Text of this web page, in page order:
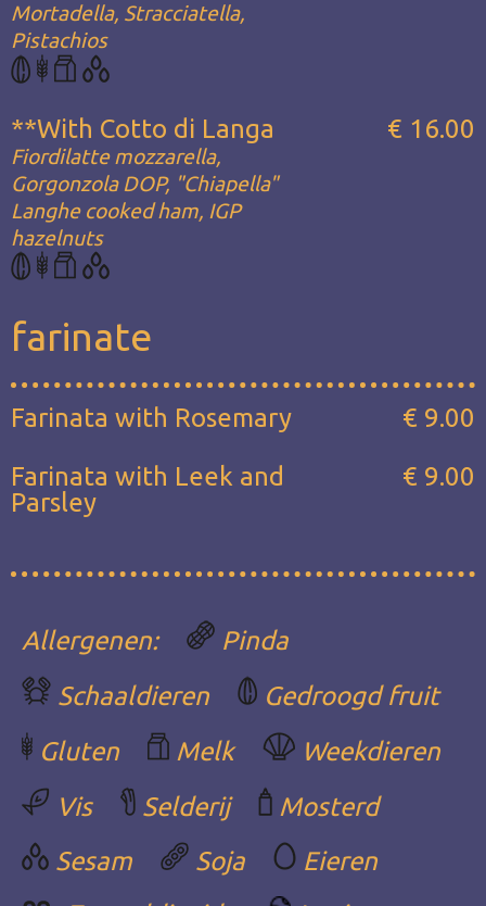
Mortadella, Stracciatella,
Pistachios
**With Cotto di Langa
Fiordilatte mozzarella,
Gorgonzola DOP, "Chiapella"
Langhe cooked ham, IGP
hazelnuts
€ 16.00
farinate
Farinata with Rosemary
€ 9.00
Farinata with Leek and
Parsley
€ 9.00
Allergenen:
Pinda
Schaaldieren
Gedroogd fruit
Gluten
Melk
Weekdieren
Vis
Selderij
Mosterd
Sesam
Soja
Eieren